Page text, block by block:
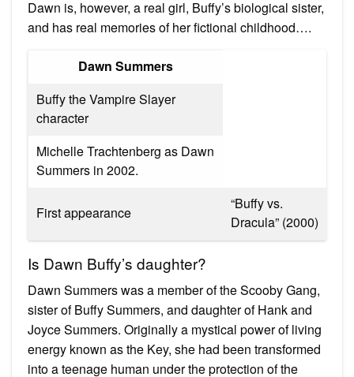
Dawn is, however, a real girl, Buffy’s biological sister,
and has real memories of her fictional childhood….
Dawn Summers
Buffy the Vampire Slayer
character
Michelle Trachtenberg as Dawn
Summers in 2002.
First appearance
“Buffy vs.
Dracula” (2000)
Is Dawn Buffy’s daughter?
Dawn Summers was a member of the Scooby Gang,
sister of Buffy Summers, and daughter of Hank and
Joyce Summers. Originally a mystical power of living
energy known as the Key, she had been transformed
into a teenage human under the protection of the